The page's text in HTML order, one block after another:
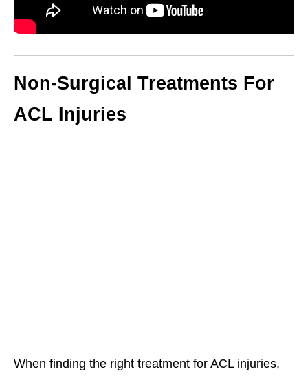
Non-Surgical Treatments For
ACL Injuries
When finding the right treatment for ACL injuries,